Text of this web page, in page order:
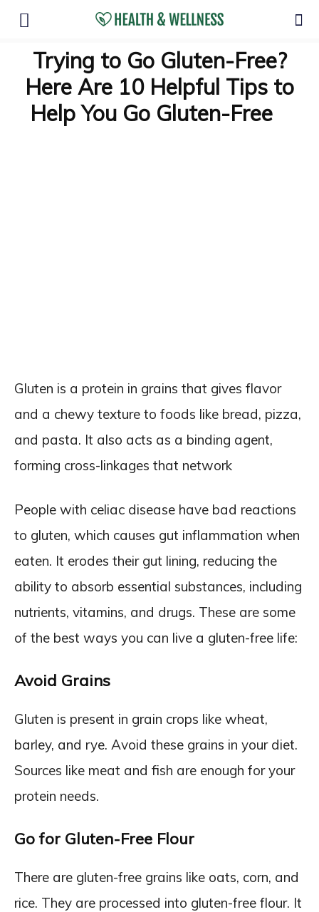
Trying to Go Gluten-Free?
Here Are 10 Helpful Tips to
Help You Go Gluten-Free
Gluten is a protein in grains that gives flavor
and a chewy texture to foods like bread, pizza,
and pasta. It also acts as a binding agent,
forming cross-linkages that network
People with celiac disease have bad reactions
to gluten, which causes gut inflammation when
eaten. It erodes their gut lining, reducing the
ability to absorb essential substances, including
nutrients, vitamins, and drugs. These are some
of the best ways you can live a gluten-free life:
Avoid Grains
Gluten is present in grain crops like wheat,
barley, and rye. Avoid these grains in your diet.
Sources like meat and fish are enough for your
protein needs.
Go for Gluten-Free Flour
There are gluten-free grains like oats, corn, and
rice. They are processed into gluten-free flour. It